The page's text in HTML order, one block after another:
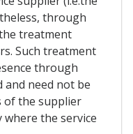
through
treatment
Such treatment
through
and need not be
of the supplier
the service